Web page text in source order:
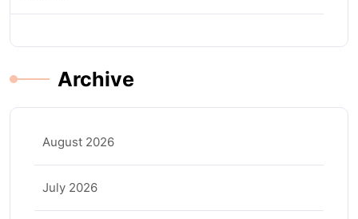
Archive
August 2026
July 2026